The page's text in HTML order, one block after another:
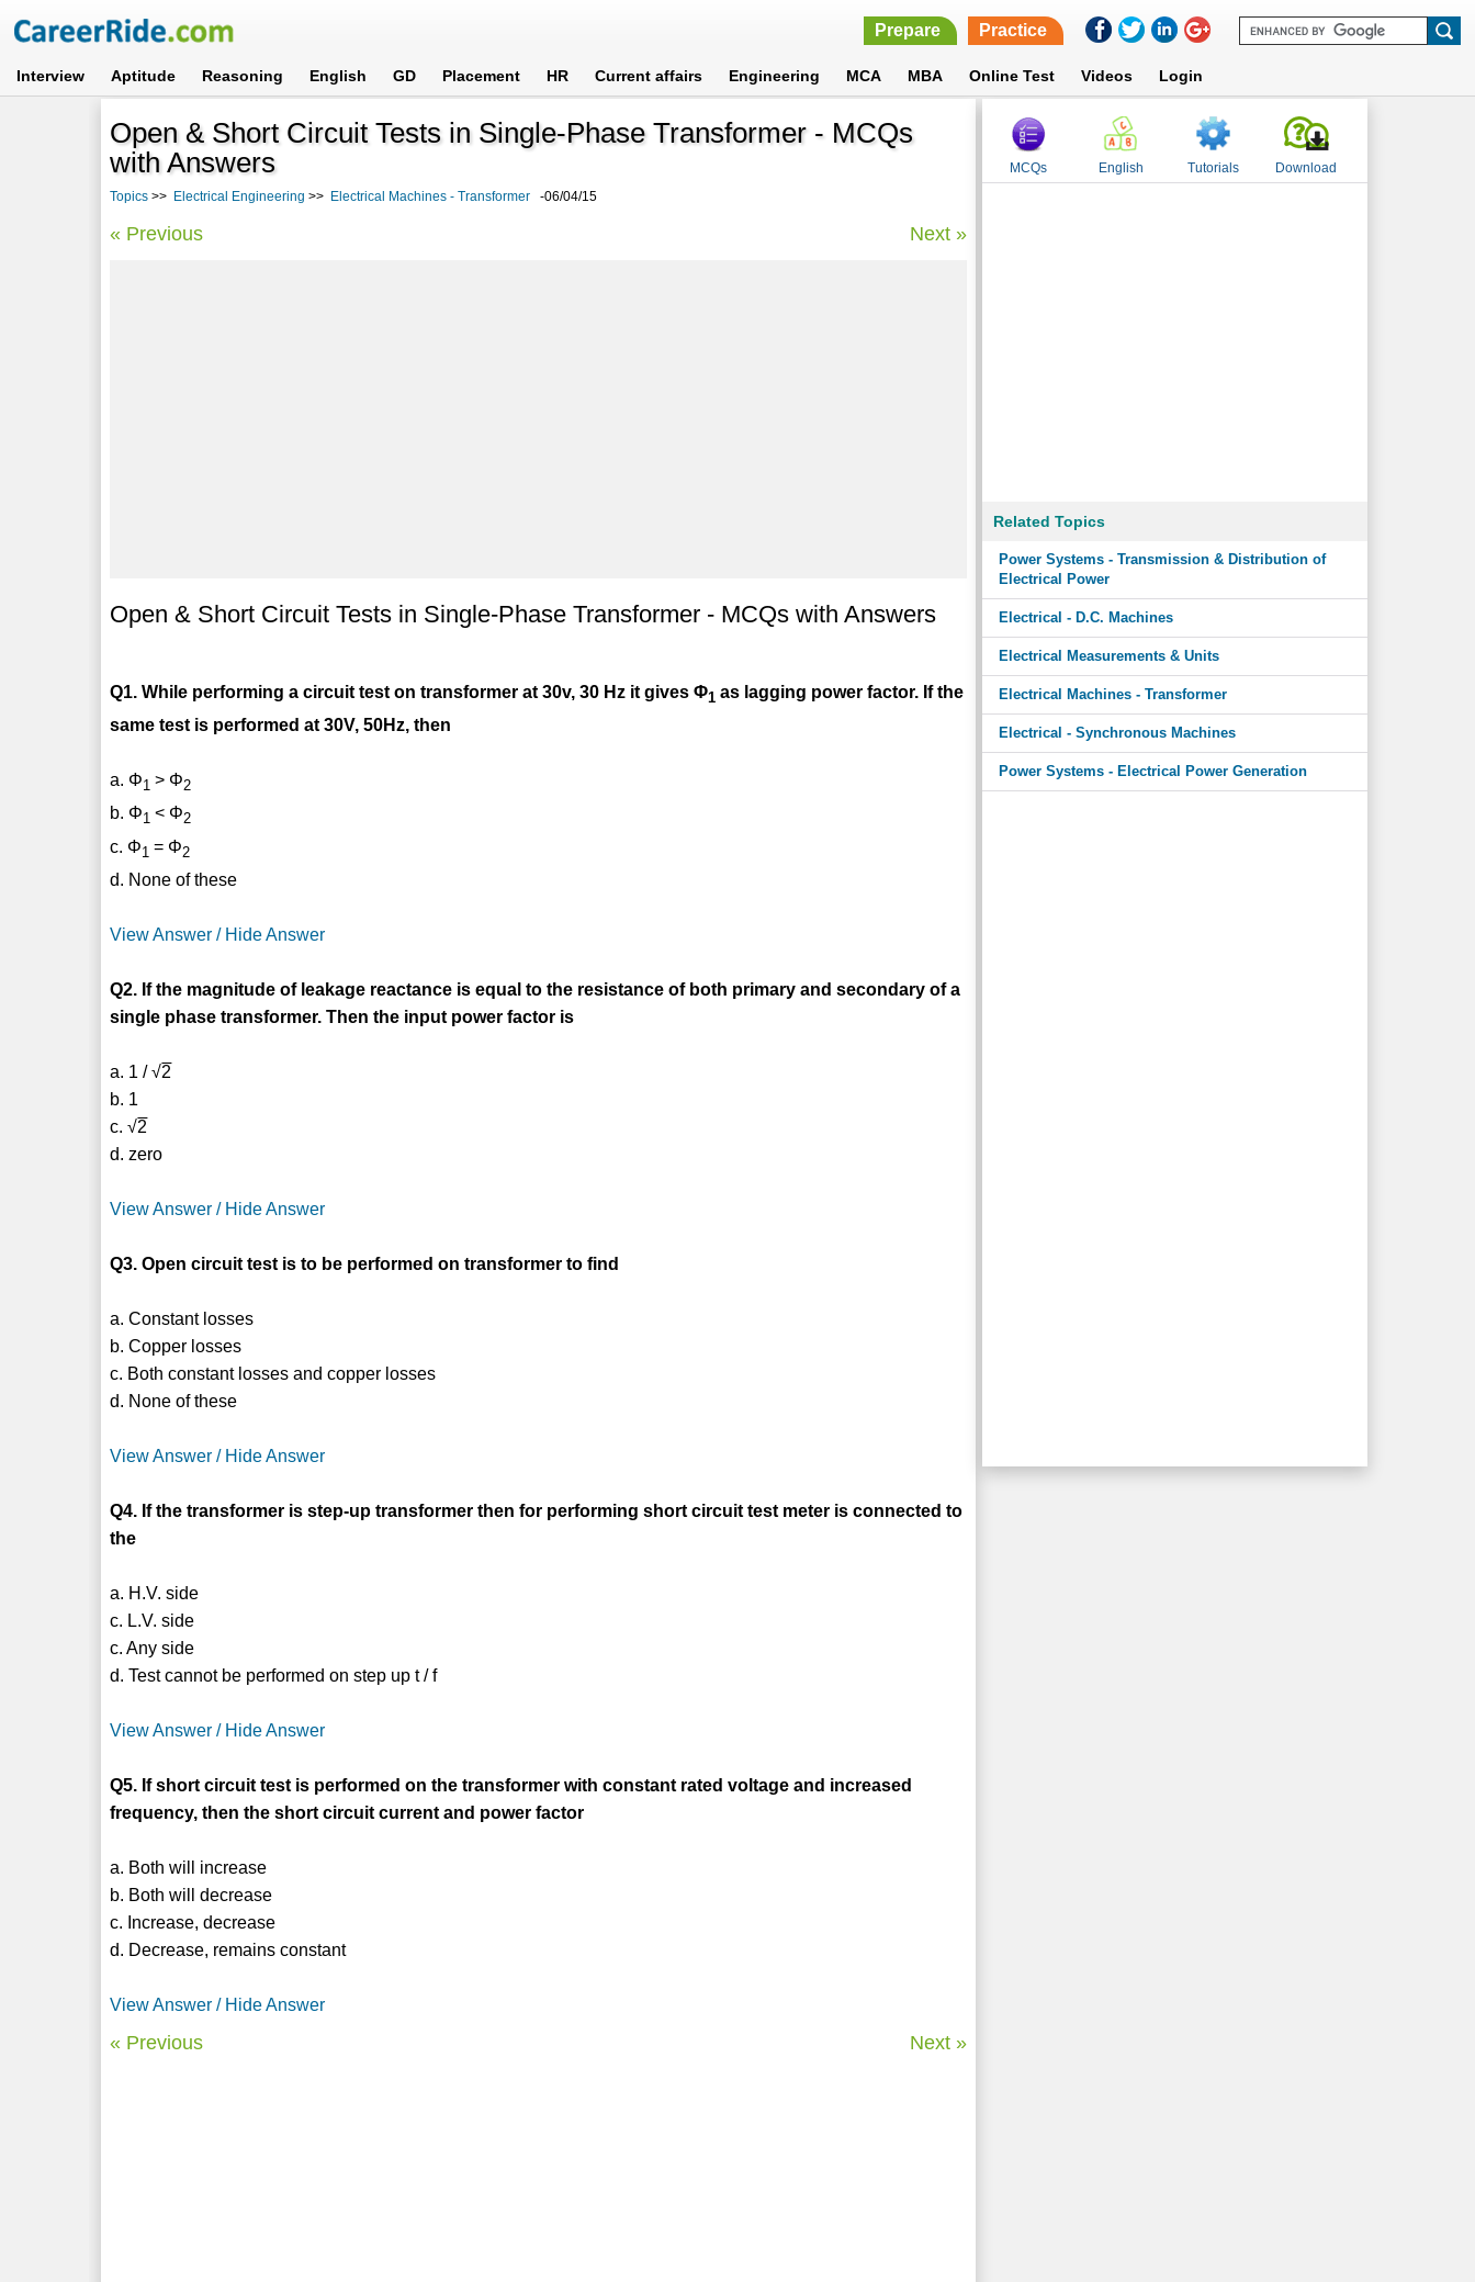
Prepare Practice
Interview Aptitude Reasoning English GD Placement HR Current affairs Engineering MCA MBA Online Test Videos Login
Open & Short Circuit Tests in Single-Phase Transformer - MCQs
with Answers
Topics >> Electrical Engineering >> Electrical Machines - Transformer -06/04/15
« Previous Next »
Open & Short Circuit Tests in Single-Phase Transformer - MCQs with Answers
Q1. While performing a circuit test on transformer at 30v, 30 Hz it gives Φ1 as lagging power factor. If the
same test is performed at 30V, 50Hz, then
a. Φ1 > Φ2
b. Φ1 < Φ2
c. Φ1 = Φ2
d. None of these
View Answer / Hide Answer
Q2. If the magnitude of leakage reactance is equal to the resistance of both primary and secondary of a
single phase transformer. Then the input power factor is
a. 1 / √2
b. 1
c. √2
d. zero
View Answer / Hide Answer
Q3. Open circuit test is to be performed on transformer to find
a. Constant losses
b. Copper losses
c. Both constant losses and copper losses
d. None of these
View Answer / Hide Answer
Q4. If the transformer is step-up transformer then for performing short circuit test meter is connected to
the
a. H.V. side
c. L.V. side
c. Any side
d. Test cannot be performed on step up t / f
View Answer / Hide Answer
Q5. If short circuit test is performed on the transformer with constant rated voltage and increased
frequency, then the short circuit current and power factor
a. Both will increase
b. Both will decrease
c. Increase, decrease
d. Decrease, remains constant
View Answer / Hide Answer
« Previous Next »
MCQs English Tutorials Download
Related Topics
Power Systems - Transmission & Distribution of
Electrical Power
Electrical - D.C. Machines
Electrical Measurements & Units
Electrical Machines - Transformer
Electrical - Synchronous Machines
Power Systems - Electrical Power Generation